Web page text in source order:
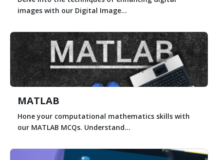
images with our Digital Image...
MATLAB
Hone your computational mathematics skills with
our MATLAB MCQs. Understand...